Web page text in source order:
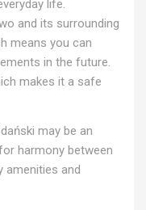
life.
and its surrounding
means you can
in the future.
makes it a safe
may be an
harmony between
amenities and